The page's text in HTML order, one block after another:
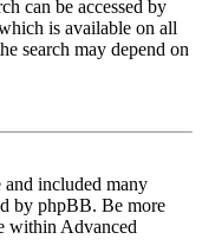
can be accessed by
is available on all
search may depend on
and included many
by phpBB. Be more
within Advanced